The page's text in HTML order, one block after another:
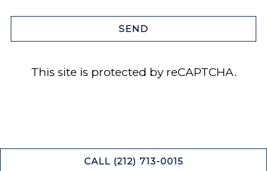
SEND
This site is protected by reCAPTCHA.
CALL (212) 713-0015